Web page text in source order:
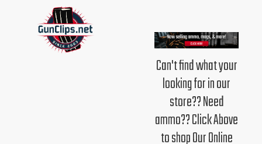
Can't find what your
looking for in our
store?? Need
ammo?? Click Above
to shop Our Online